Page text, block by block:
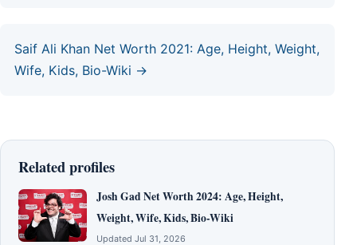
Saif Ali Khan Net Worth 2021: Age, Height, Weight,
Wife, Kids, Bio-Wiki →
Related profiles
Josh Gad Net Worth 2024: Age, Height,
Weight, Wife, Kids, Bio-Wiki
Updated Jul 31, 2026